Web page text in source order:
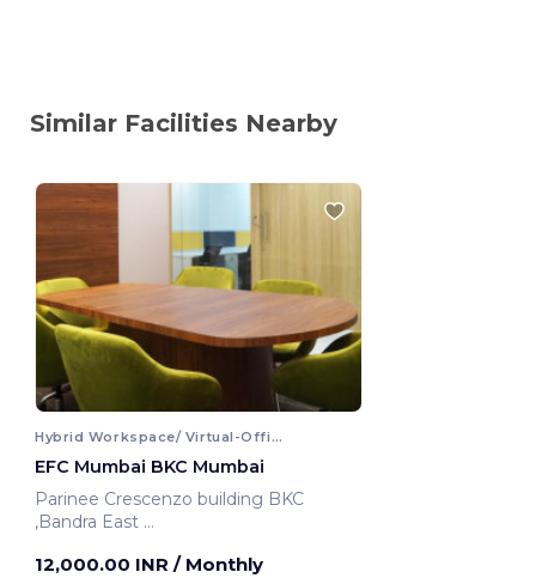
Similar Facilities Nearby
Hybrid Workspace/ Virtual-Office
EFC Mumbai BKC Mumbai
Parinee Crescenzo building BKC
,Bandra East
12,000.00 INR / Monthly